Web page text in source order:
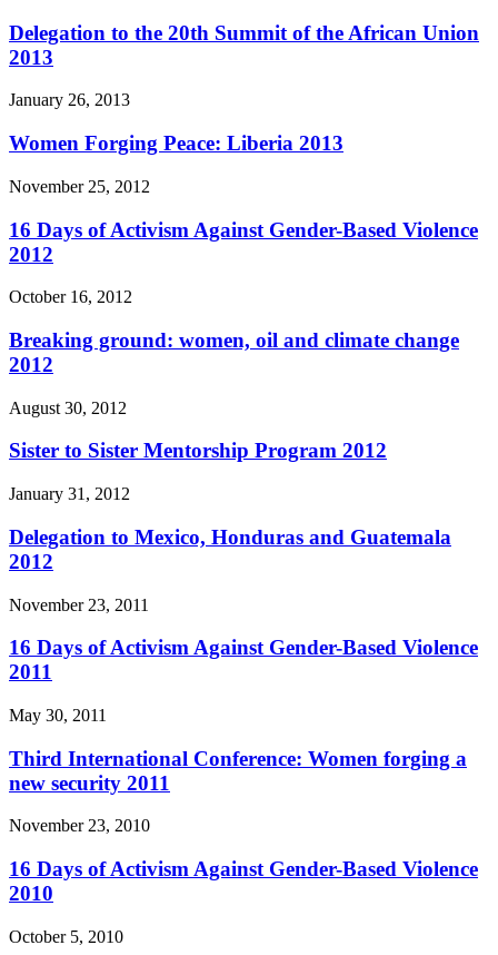
Delegation to the 20th Summit of the African Union
2013
January 26, 2013
Women Forging Peace: Liberia 2013
November 25, 2012
16 Days of Activism Against Gender-Based Violence
2012
October 16, 2012
Breaking ground: women, oil and climate change
2012
August 30, 2012
Sister to Sister Mentorship Program 2012
January 31, 2012
Delegation to Mexico, Honduras and Guatemala
2012
November 23, 2011
16 Days of Activism Against Gender-Based Violence
2011
May 30, 2011
Third International Conference: Women forging a
new security 2011
November 23, 2010
16 Days of Activism Against Gender-Based Violence
2010
October 5, 2010